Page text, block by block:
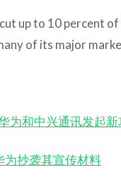
up to 10 percent
of its major
为和中兴通讯发起
为抄袭其宣传材料